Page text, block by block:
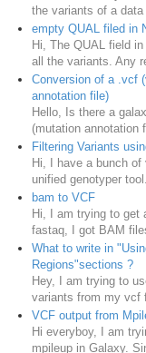
the variants of a data
empty QUAL filed in
Hi, The QUAL field
all the variants. Any
Conversion of a .vcf
annotation file)
Hello, Is there a
(mutation annotation
Filtering Variants
Hi, I have a bunch
unified genotyper
bam to VCF
Hi, I am trying to get
fastaq, I got BAM
What to write in
Regions"sections ?
Hey, I am trying to
variants from my vcf
VCF output from
Hi everyboy, I am
mpileup in Galaxy.